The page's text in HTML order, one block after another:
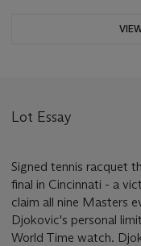
Lot Essay
Signed tennis racquet
final in Cincinnati - a
claim all nine Masters
Djokovic's personal
World Time watch.